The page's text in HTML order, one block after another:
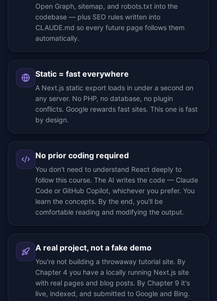
Open Graph, sitemap, and robots.txt into the
codebase — plus SEO rules written into
CLAUDE.md so every future page follows them
automatically.
Static = fast everywhere
A Next.js static export loads in under a second on
any server. No PHP, no database, no plugin
conflicts. Google rewards fast sites. This one is fast
by design.
No prior coding required
You don't need to understand React deeply to
follow this course. The AI writes the code — Claude
Code or GitHub Copilot, whichever you prefer. You
learn the concepts. By the end, you'll be
comfortable reading and modifying the output.
A real project, not a fake demo
You're not building a throwaway tutorial site. By
Chapter 4 you have a locally running Next.js site
with real pages and blog posts. By Chapter 9 it's
live, indexed, and submitted to Google and Bing.